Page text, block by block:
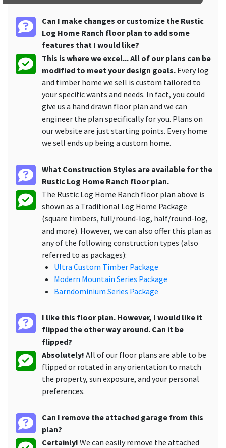
Can I make changes or customize the Rustic
Log Home Ranch floor plan to add some
features that I would like?
This is where we excel... All of our plans can be
modified to meet your design goals. Every log
and timber home we sell is custom tailored to
your specific wants and needs. In fact, you could
give us a hand drawn floor plan and we can
engineer the plan specifically for you. Plans on
our website are just starting points. Every home
we sell ends up being a custom home.
What Construction Styles are available for the
Rustic Log Home Ranch floor plan.
The Rustic Log Home Ranch floor plan above is
shown as a Traditional Log Home Package
(square timbers, full/round-log, half/round-log,
and more). However, we can also offer this plan as
any of the following construction types (also
referred to as packages):
Ultra Custom Timber Package
Modern Mountain Series Package
Barndominium Series Package
I like this floor plan. However, I would like it
flipped the other way around. Can it be
flipped?
Absolutely! All of our floor plans are able to be
flipped or rotated in any orientation to match
the property, sun exposure, and your personal
preferences.
Can I remove the attached garage from this
plan?
Certainly! We can easily remove the attached